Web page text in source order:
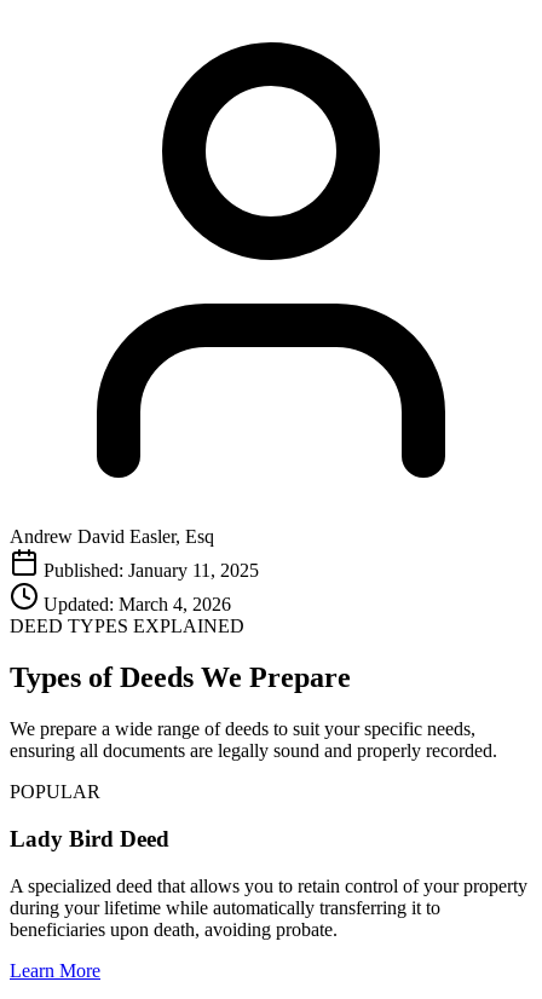
Andrew David Easler, Esq
Published: January 11, 2025
Updated: March 4, 2026
DEED TYPES EXPLAINED
Types of Deeds We Prepare
We prepare a wide range of deeds to suit your specific needs,
ensuring all documents are legally sound and properly recorded.
POPULAR
Lady Bird Deed
A specialized deed that allows you to retain control of your property
during your lifetime while automatically transferring it to
beneficiaries upon death, avoiding probate.
Learn More